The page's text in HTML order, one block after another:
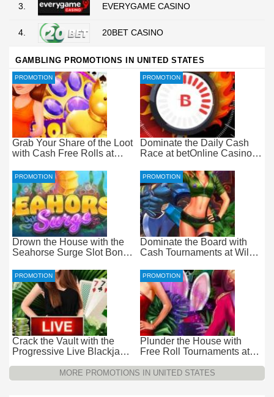
3. EVERYGAME CASINO
4. 20BET CASINO
GAMBLING PROMOTIONS IN UNITED STATES
Grab Your Share of the Loot
with Cash Free Rolls at
PROMOTION
Dominate the Daily Cash
Race at betOnline Casino
PROMOTION
Drown the House with the
Seahorse Surge Slot Bonus
PROMOTION
Dominate the Board with
Cash Tournaments at Wild
Payouts
PROMOTION
Crack the Vault with the
Progressive Live Blackjack
PROMOTION
Plunder the House with
Free Roll Tournaments at
PROMOTION
MORE PROMOTIONS IN UNITED STATES